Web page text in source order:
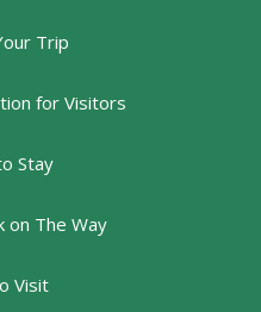
Trip
for Visitors
Stay
on The Way
Visit